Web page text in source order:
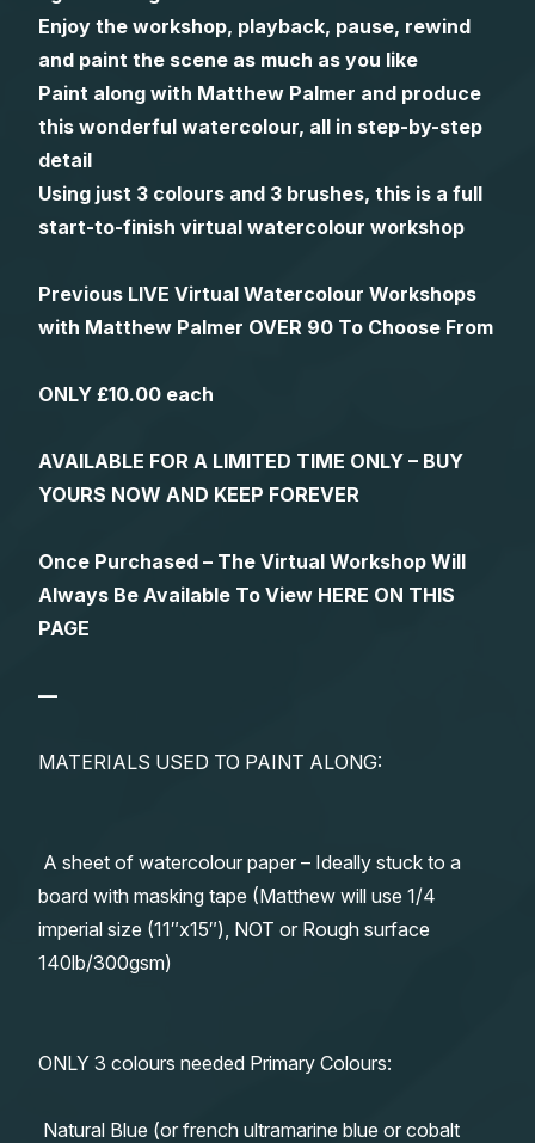
Enjoy the workshop, playback, pause, rewind
and paint the scene as much as you like
Paint along with Matthew Palmer and produce
this wonderful watercolour, all in step-by-step
detail
Using just 3 colours and 3 brushes, this is a full
start-to-finish virtual watercolour workshop
Previous LIVE Virtual Watercolour Workshops
with Matthew Palmer OVER 90 To Choose From
ONLY £10.00 each
AVAILABLE FOR A LIMITED TIME ONLY – BUY
YOURS NOW AND KEEP FOREVER
Once Purchased – The Virtual Workshop Will
Always Be Available To View HERE ON THIS
PAGE
—
MATERIALS USED TO PAINT ALONG:
A sheet of watercolour paper – Ideally stuck to a
board with masking tape (Matthew will use 1/4
imperial size (11″x15″), NOT or Rough surface
140lb/300gsm)
ONLY 3 colours needed Primary Colours:
Natural Blue (or french ultramarine blue or cobalt